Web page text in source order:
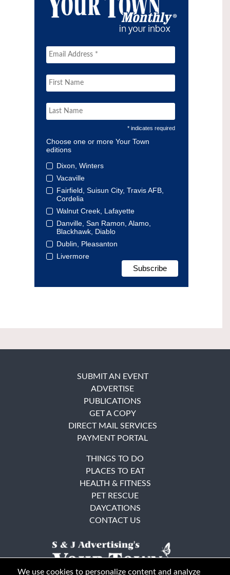
* indicates required
Choose one or more Your Town
editions
Dixon, Winters
Vacaville
Fairfield, Suisun City, Travis AFB,
Cordelia
Walnut Creek, Lafayette
Danville, San Ramon, Alamo,
Blackhawk, Diablo
Dublin, Pleasanton
Livermore
SUBMIT AN EVENT
ADVERTISE
PUBLICATIONS
GET A COPY
DIRECT MAIL SERVICES
PAYMENT PORTAL
THINGS TO DO
PLACES TO EAT
HEALTH & FITNESS
PET RESCUE
DAYCATIONS
CONTACT US
We use cookies to personalize content and analyze